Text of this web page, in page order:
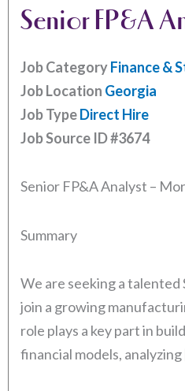
Senior FP&A
Job CategoryFinance &
Job Location Georgia
Job TypeDirect Hire
Job Source ID#3674
Senior FP&A Analyst –
Summary
We are seeking a
join a growing
role plays a key part in
financial models,